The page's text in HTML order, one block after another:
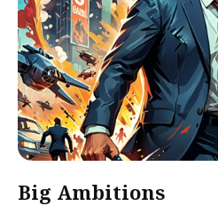
Big Ambitions